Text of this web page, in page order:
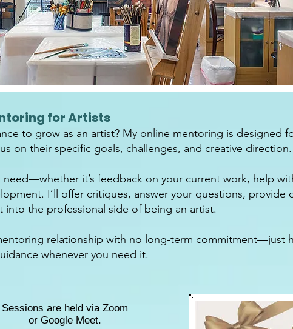
for Artists
to grow as an artist? My online mentoring is designed
on their specific goals, challenges, and creative direction.​
it’s feedback on your current work, help
I’ll offer critiques, answer your questions, provide
into the professional side of being an artist.
relationship with no long-term commitment—just
whenever you need it.
Sessions are held via Zoom
or Google Meet.